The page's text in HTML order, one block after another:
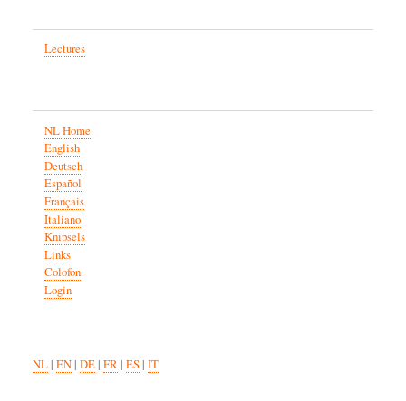
Lectures
NL Home
English
Deutsch
Español
Français
Italiano
Knipsels
Links
Colofon
Login
NL| EN| DE| FR| ES| IT